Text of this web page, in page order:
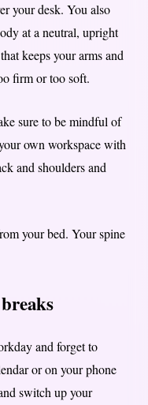
your desk. You also
at a neutral, upright
keeps your arms and
firm or too soft.
sure to be mindful of
own workspace with
and shoulders and
your bed. Your spine
and forget to
or on your phone
switch up your